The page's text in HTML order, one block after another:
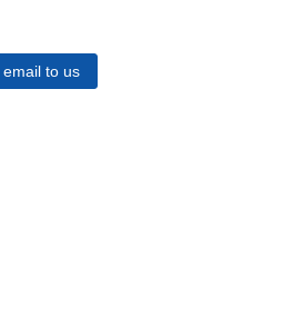
email to us